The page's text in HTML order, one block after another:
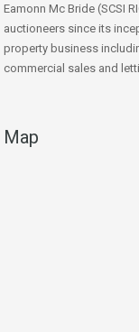
Eamonn Mc Bride (SCSI
auctioneers since its
property business
commercial sales and
Map